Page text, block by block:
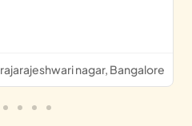
rajarajeshwari nagar, Bangalore